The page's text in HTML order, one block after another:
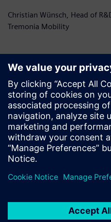
Christian Wünsch, Head of
Tremonia Mobility
Mohlo by
aj…